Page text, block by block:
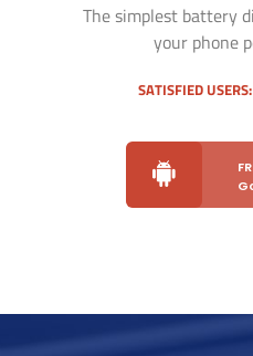
The simplest battery
your phone
SATISFIED USERS: